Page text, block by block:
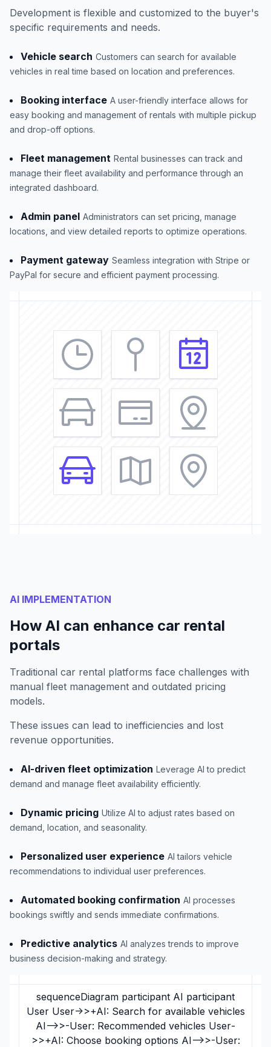
Development is flexible and customized to the buyer's
specific requirements and needs.
Vehicle search Customers can search for available
vehicles in real time based on location and preferences.
Booking interface A user-friendly interface allows for
easy booking and management of rentals with multiple pickup
and drop-off options.
Fleet management Rental businesses can track and
manage their fleet availability and performance through an
integrated dashboard.
Admin panel Administrators can set pricing, manage
locations, and view detailed reports to optimize operations.
Payment gateway Seamless integration with Stripe or
PayPal for secure and efficient payment processing.
sequenceDiagram participant AI participant
User User->>+AI: Search for available vehicles
AI-->>-User: Recommended vehicles User-
>>+AI: Choose booking options AI-->>-User:
AI IMPLEMENTATION
How AI can enhance car rental
portals
Traditional car rental platforms face challenges with
manual fleet management and outdated pricing
models.
These issues can lead to inefficiencies and lost
revenue opportunities.
AI-driven fleet optimization Leverage AI to predict
demand and manage fleet availability efficiently.
Dynamic pricing Utilize AI to adjust rates based on
demand, location, and seasonality.
Personalized user experience AI tailors vehicle
recommendations to individual user preferences.
Automated booking confirmation AI processes
bookings swiftly and sends immediate confirmations.
Predictive analytics AI analyzes trends to improve
business decision-making and strategy.